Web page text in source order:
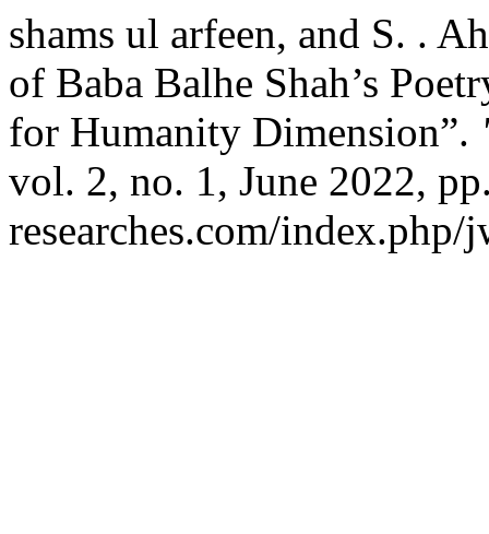
shams ul arfeen, and S. .
of Baba Balhe Shah’s
for Humanity Dimension”.
vol. 2, no. 1, June 2022,
researches.com/